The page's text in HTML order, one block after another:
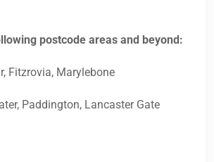
postcode areas and beyond:
Fitzrovia, Marylebone
Paddington, Lancaster Gate